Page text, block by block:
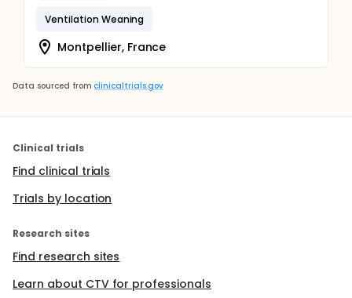
Ventilation Weaning
Montpellier, France
Data sourced from clinicaltrials.gov
Clinical trials
Find clinical trials
Trials by location
Research sites
Find research sites
Learn about CTV for professionals